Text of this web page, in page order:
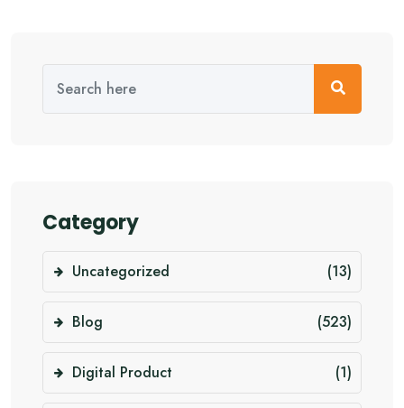
Category
Uncategorized (13)
Blog (523)
Digital Product (1)